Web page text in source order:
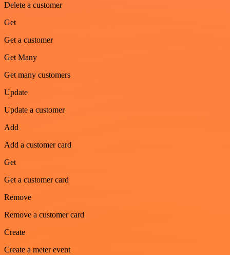
Delete a customer
Get
Get a customer
Get Many
Get many customers
Update
Update a customer
Add
Add a customer card
Get
Get a customer card
Remove
Remove a customer card
Create
Create a meter event